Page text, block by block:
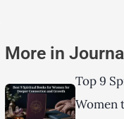
More in
Top 9
Women